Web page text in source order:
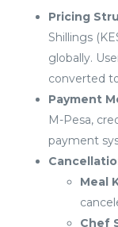
Pricing
Shillings
globally.
converted
Payment
M-Pesa,
payment
Meal
Chef